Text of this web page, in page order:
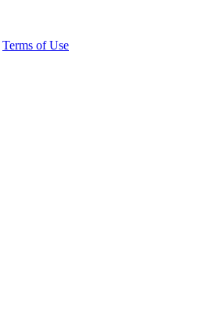
Terms of Use